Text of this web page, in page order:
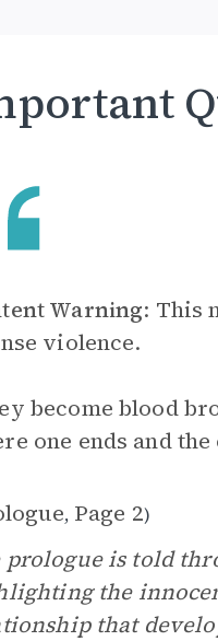
Warning: This
violence.
become blood
one ends and
, Page 2)
prologue is told
the
that